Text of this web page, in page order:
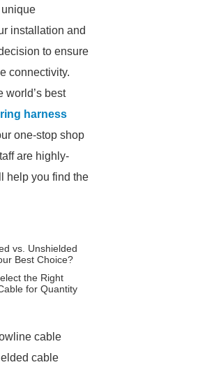
installation and
to ensure
connectivity.
world’s best
harness
one-stop shop
are highly-
help you find the
vs. Unshielded
Best Choice?
the Right
for Quantity
cable
cable